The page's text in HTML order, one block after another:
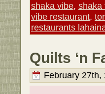
shaka vibe, shaka
vibe restaurant,
restaurants
Quilts ‘n
February 27th,